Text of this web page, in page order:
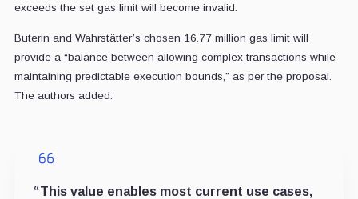
exceeds the set gas limit will become invalid.
Buterin and Wahrstätter’s chosen 16.77 million gas limit will
provide a “balance between allowing complex transactions while
maintaining predictable execution bounds,” as per the proposal.
The authors added:
“This value enables most current use cases,